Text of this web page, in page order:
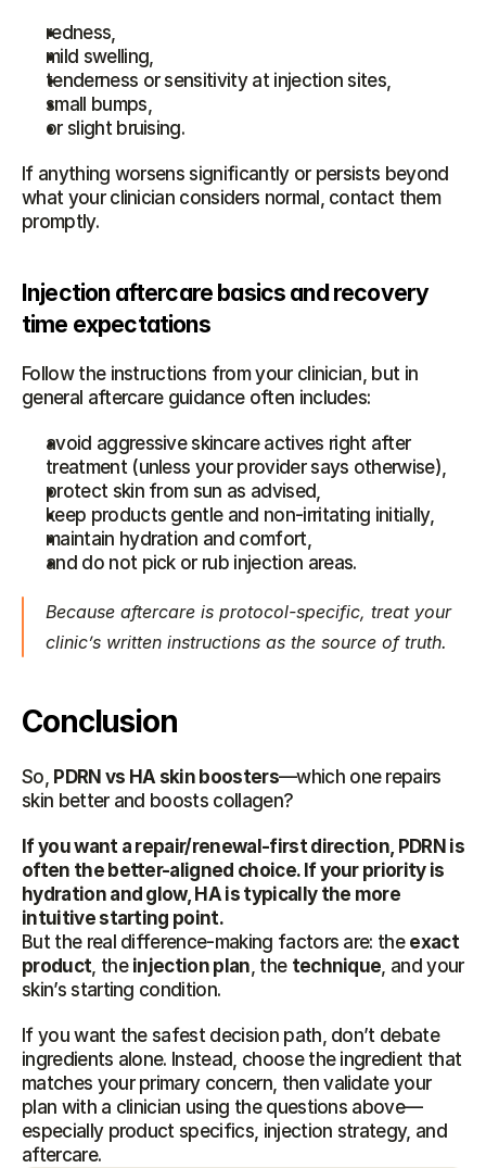
redness,
mild swelling,
tenderness or sensitivity at injection sites,
small bumps,
or slight bruising.
If anything worsens significantly or persists beyond
what your clinician considers normal, contact them
promptly.
Injection aftercare basics and recovery
time expectations
Follow the instructions from your clinician, but in
general aftercare guidance often includes:
avoid aggressive skincare actives right after
treatment (unless your provider says otherwise),
protect skin from sun as advised,
keep products gentle and non-irritating initially,
maintain hydration and comfort,
and do not pick or rub injection areas.
Because aftercare is protocol-specific, treat your
clinic’s written instructions as the source of truth.
Conclusion
So, PDRN vs HA skin boosters—which one repairs
skin better and boosts collagen?
If you want a repair/renewal-first direction, PDRN is
often the better-aligned choice. If your priority is
hydration and glow, HA is typically the more
intuitive starting point.
But the real difference-making factors are: the exact
product, the injection plan, the technique, and your
skin’s starting condition.
If you want the safest decision path, don’t debate
ingredients alone. Instead, choose the ingredient that
matches your primary concern, then validate your
plan with a clinician using the questions above—
especially product specifics, injection strategy, and
aftercare.